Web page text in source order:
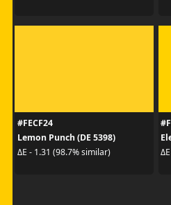
#FECF24
Lemon Punch (DE 5398)
ΔE - 1.31 (98.7% similar)